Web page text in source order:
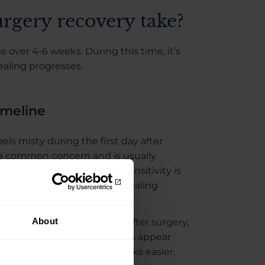
About
recovery take?
over 4-6 weeks. During this time, it’s
progresses.
misty during the first day after
common concern and is usually
continues to heal. Light sensitivity is
feel a little unsettled as healing
within the first few days after surgery,
You might find that colours appear
that you find everyday tasks easier,